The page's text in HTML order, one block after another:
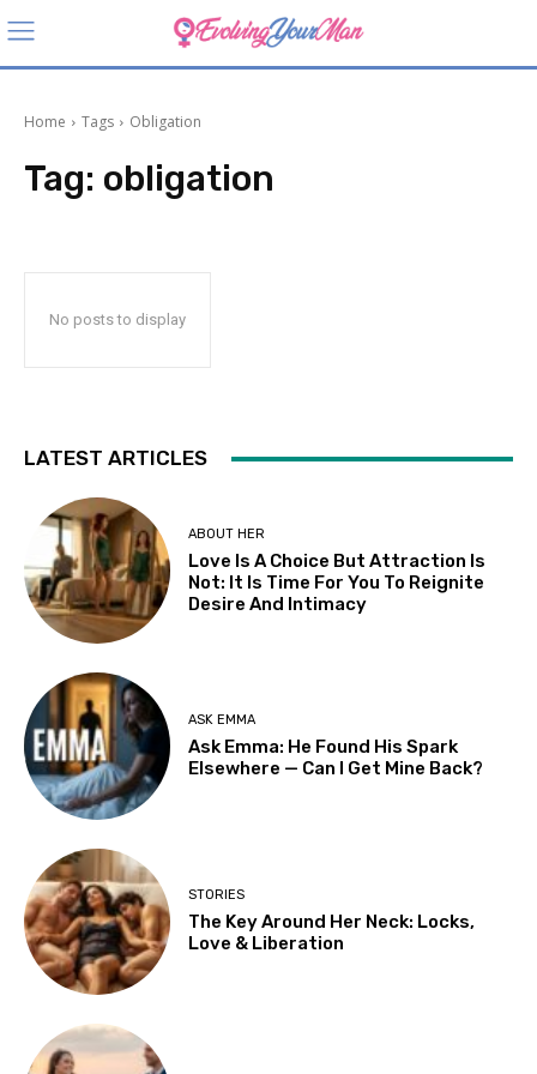
Home Tags Obligation
Tag: obligation
No posts to display
LATEST ARTICLES
ABOUT HER
Love Is A Choice But Attraction Is
Not: It Is Time For You To Reignite
Desire And Intimacy
ASK EMMA
Ask Emma: He Found His Spark
Elsewhere — Can I Get Mine Back?
STORIES
The Key Around Her Neck: Locks,
Love & Liberation